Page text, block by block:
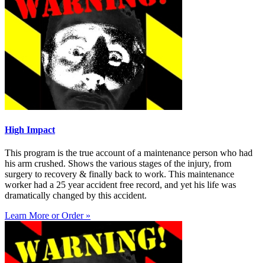
High Impact
This program is the true account of a maintenance person who had
his arm crushed. Shows the various stages of the injury, from
surgery to recovery & finally back to work. This maintenance
worker had a 25 year accident free record, and yet his life was
dramatically changed by this accident.
Learn More or Order »